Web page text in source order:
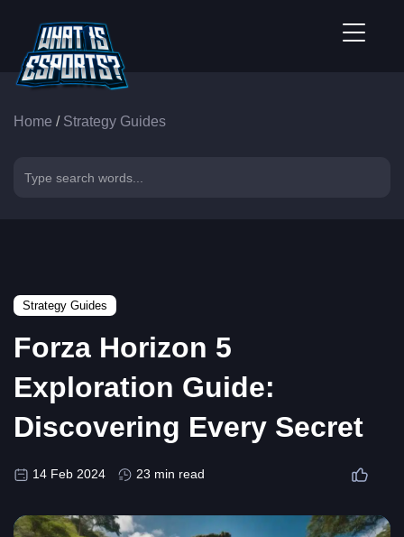
Home / Strategy Guides
Strategy Guides
Forza Horizon 5
Exploration Guide:
Discovering Every Secret
14 Feb 2024 23 min read